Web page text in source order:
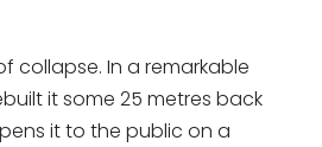
collapse. In a remarkable
it some 25 metres back
it to the public on a